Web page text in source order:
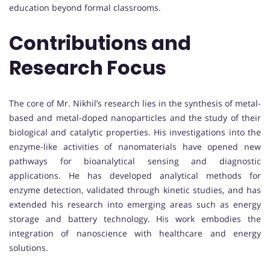
education beyond formal classrooms.
Contributions and
Research Focus
The core of Mr. Nikhil’s research lies in the synthesis of metal-
based and metal-doped nanoparticles and the study of their
biological and catalytic properties. His investigations into the
enzyme-like activities of nanomaterials have opened new
pathways for bioanalytical sensing and diagnostic
applications. He has developed analytical methods for
enzyme detection, validated through kinetic studies, and has
extended his research into emerging areas such as energy
storage and battery technology. His work embodies the
integration of nanoscience with healthcare and energy
solutions.